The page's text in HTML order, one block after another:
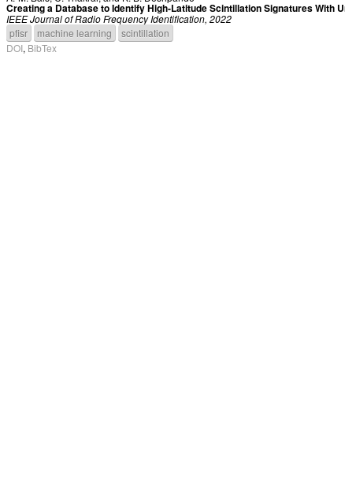
Creating a Database to Identify High-Latitude Scintillation Signatures With
IEEE Journal of Radio Frequency Identification, 2022
pfisr
machine learning
scintillation
DOI, BibTex